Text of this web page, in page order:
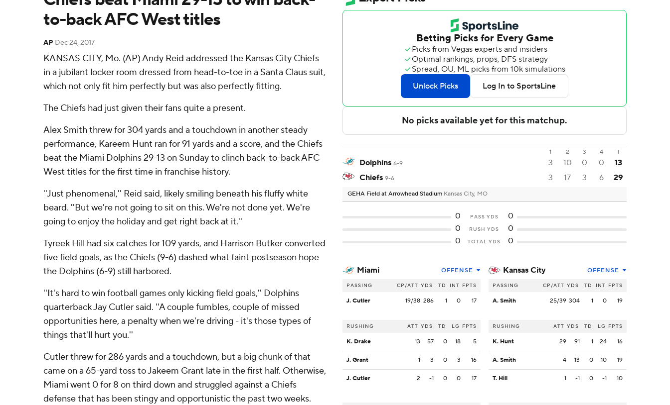
to-back AFC West titles
AP Dec 24, 2017
KANSAS CITY, Mo. (AP) Andy Reid addressed the Kansas City Chiefs
in a jubilant locker room dressed from head-to-toe in a Santa Claus suit,
which not only fit him perfectly but was also perfectly fitting.
The Chiefs had just given their fans quite a present.
Alex Smith threw for 304 yards and a touchdown in another steady
performance, Kareem Hunt ran for 91 yards and a score, and the Chiefs
beat the Miami Dolphins 29-13 on Sunday to clinch back-to-back AFC
West titles for the first time in franchise history.
''Just phenomenal,'' Reid said, likely smiling beneath his fluffy white
beard. ''But we're not going to sit on this. We're not done yet. We're
going to enjoy the holiday and get right back at it.''
Tyreek Hill had six catches for 109 yards, and Harrison Butker converted
five field goals, as the Chiefs (9-6) dashed what faint postseason hope
the Dolphins (6-9) still harbored.
''It's hard to win football games only kicking field goals,'' Dolphins
quarterback Jay Cutler said. ''A couple fumbles, couple of missed
opportunities here, a penalty when we're driving - it's those types of
things that'll hurt you.''
Cutler threw for 286 yards and a touchdown, but a big chunk of that
came on a 65-yard toss to Jakeem Grant late in the first half. Otherwise,
Miami went 0 for 8 on third down and struggled against a Chiefs
defense that has been stingy and opportunistic the past two weeks.
1 2 3 4 T
Dolphins 6-9 3 10 0 0
13
Chiefs 9-6 3 17 3 6 29
GEHA Field at Arrowhead Stadium Kansas City, MO
0 PASS YDS
0
0
RUSH YDS
0
0
TOTAL YDS 0
Miami OFFENSE
PASSING CP/ATT YDS TD INT FPTS
J. Cutler 19/38 286 1 0 17
RUSHING ATT YDS TD LG FPTS
K. Drake 13 57 0 18 5
J. Grant 1 3 0 3 16
J. Cutler 2 -1 0 0 17
Kansas City OFFENSE
PASSING CP/ATT YDS TD INT FPTS
A. Smith 25/39 304 1 0 19
RUSHING ATT YDS TD LG FPTS
K. Hunt 29 91 1 24 16
A. Smith 4 13 0 10 19
T. Hill 1 -1 0 -1 10